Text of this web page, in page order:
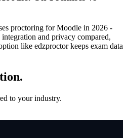
proctoring for Moodle in 2026 -
and privacy compared,
like edzproctor keeps exam data
to your industry.